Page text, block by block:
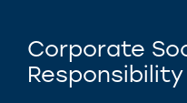
Corporate
Responsibility